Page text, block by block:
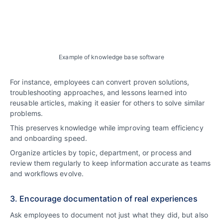
Example of knowledge base software
For instance, employees can convert proven solutions,
troubleshooting approaches, and lessons learned into
reusable articles, making it easier for others to solve similar
problems.
This preserves knowledge while improving team efficiency
and onboarding speed.
Organize articles by topic, department, or process and
review them regularly to keep information accurate as teams
and workflows evolve.
3. Encourage documentation of real experiences
Ask employees to document not just what they did, but also